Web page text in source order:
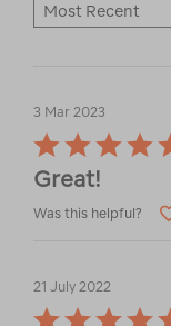
Most Recent
3 Mar 2023
Rated
5
out
5
Great!
Was this helpful?
21 July 2022
Rated